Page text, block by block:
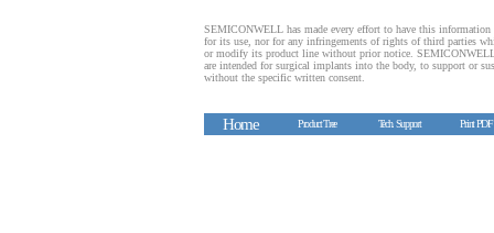
SEMICONWELL has made every effort to have this
for its use, nor for any infringements of rights of third parties
or modify its product line without prior notice.
are intended for surgical implants into the body, to support or
without the specific written consent.
Home Product Tree Tech. Support Print PDF